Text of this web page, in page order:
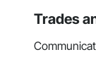
Trades